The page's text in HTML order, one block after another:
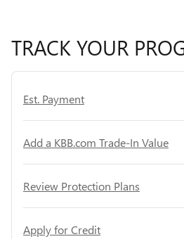
TRACK YOUR
Est. Payment
Add a KBB.com Trade-In Value
Review Protection Plans
Apply for Credit